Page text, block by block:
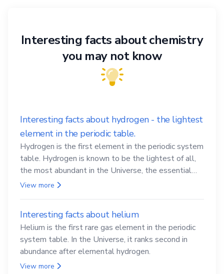
Interesting facts about chemistry
you may not know
Interesting facts about hydrogen - the lightest
element in the periodic table.
Hydrogen is the first element in the periodic system
table. Hydrogen is known to be the lightest of all,
the most abundant in the Universe, the essential
element for life
View more
Interesting facts about helium
Helium is the first rare gas element in the periodic
system table. In the Universe, it ranks second in
abundance after elemental hydrogen.
View more